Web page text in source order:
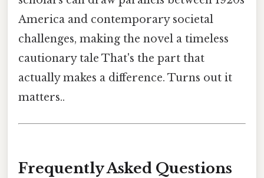
America and contemporary societal
challenges, making the novel a timeless
cautionary tale That's the part that
actually makes a difference. Turns out it
matters..
Frequently Asked Questions